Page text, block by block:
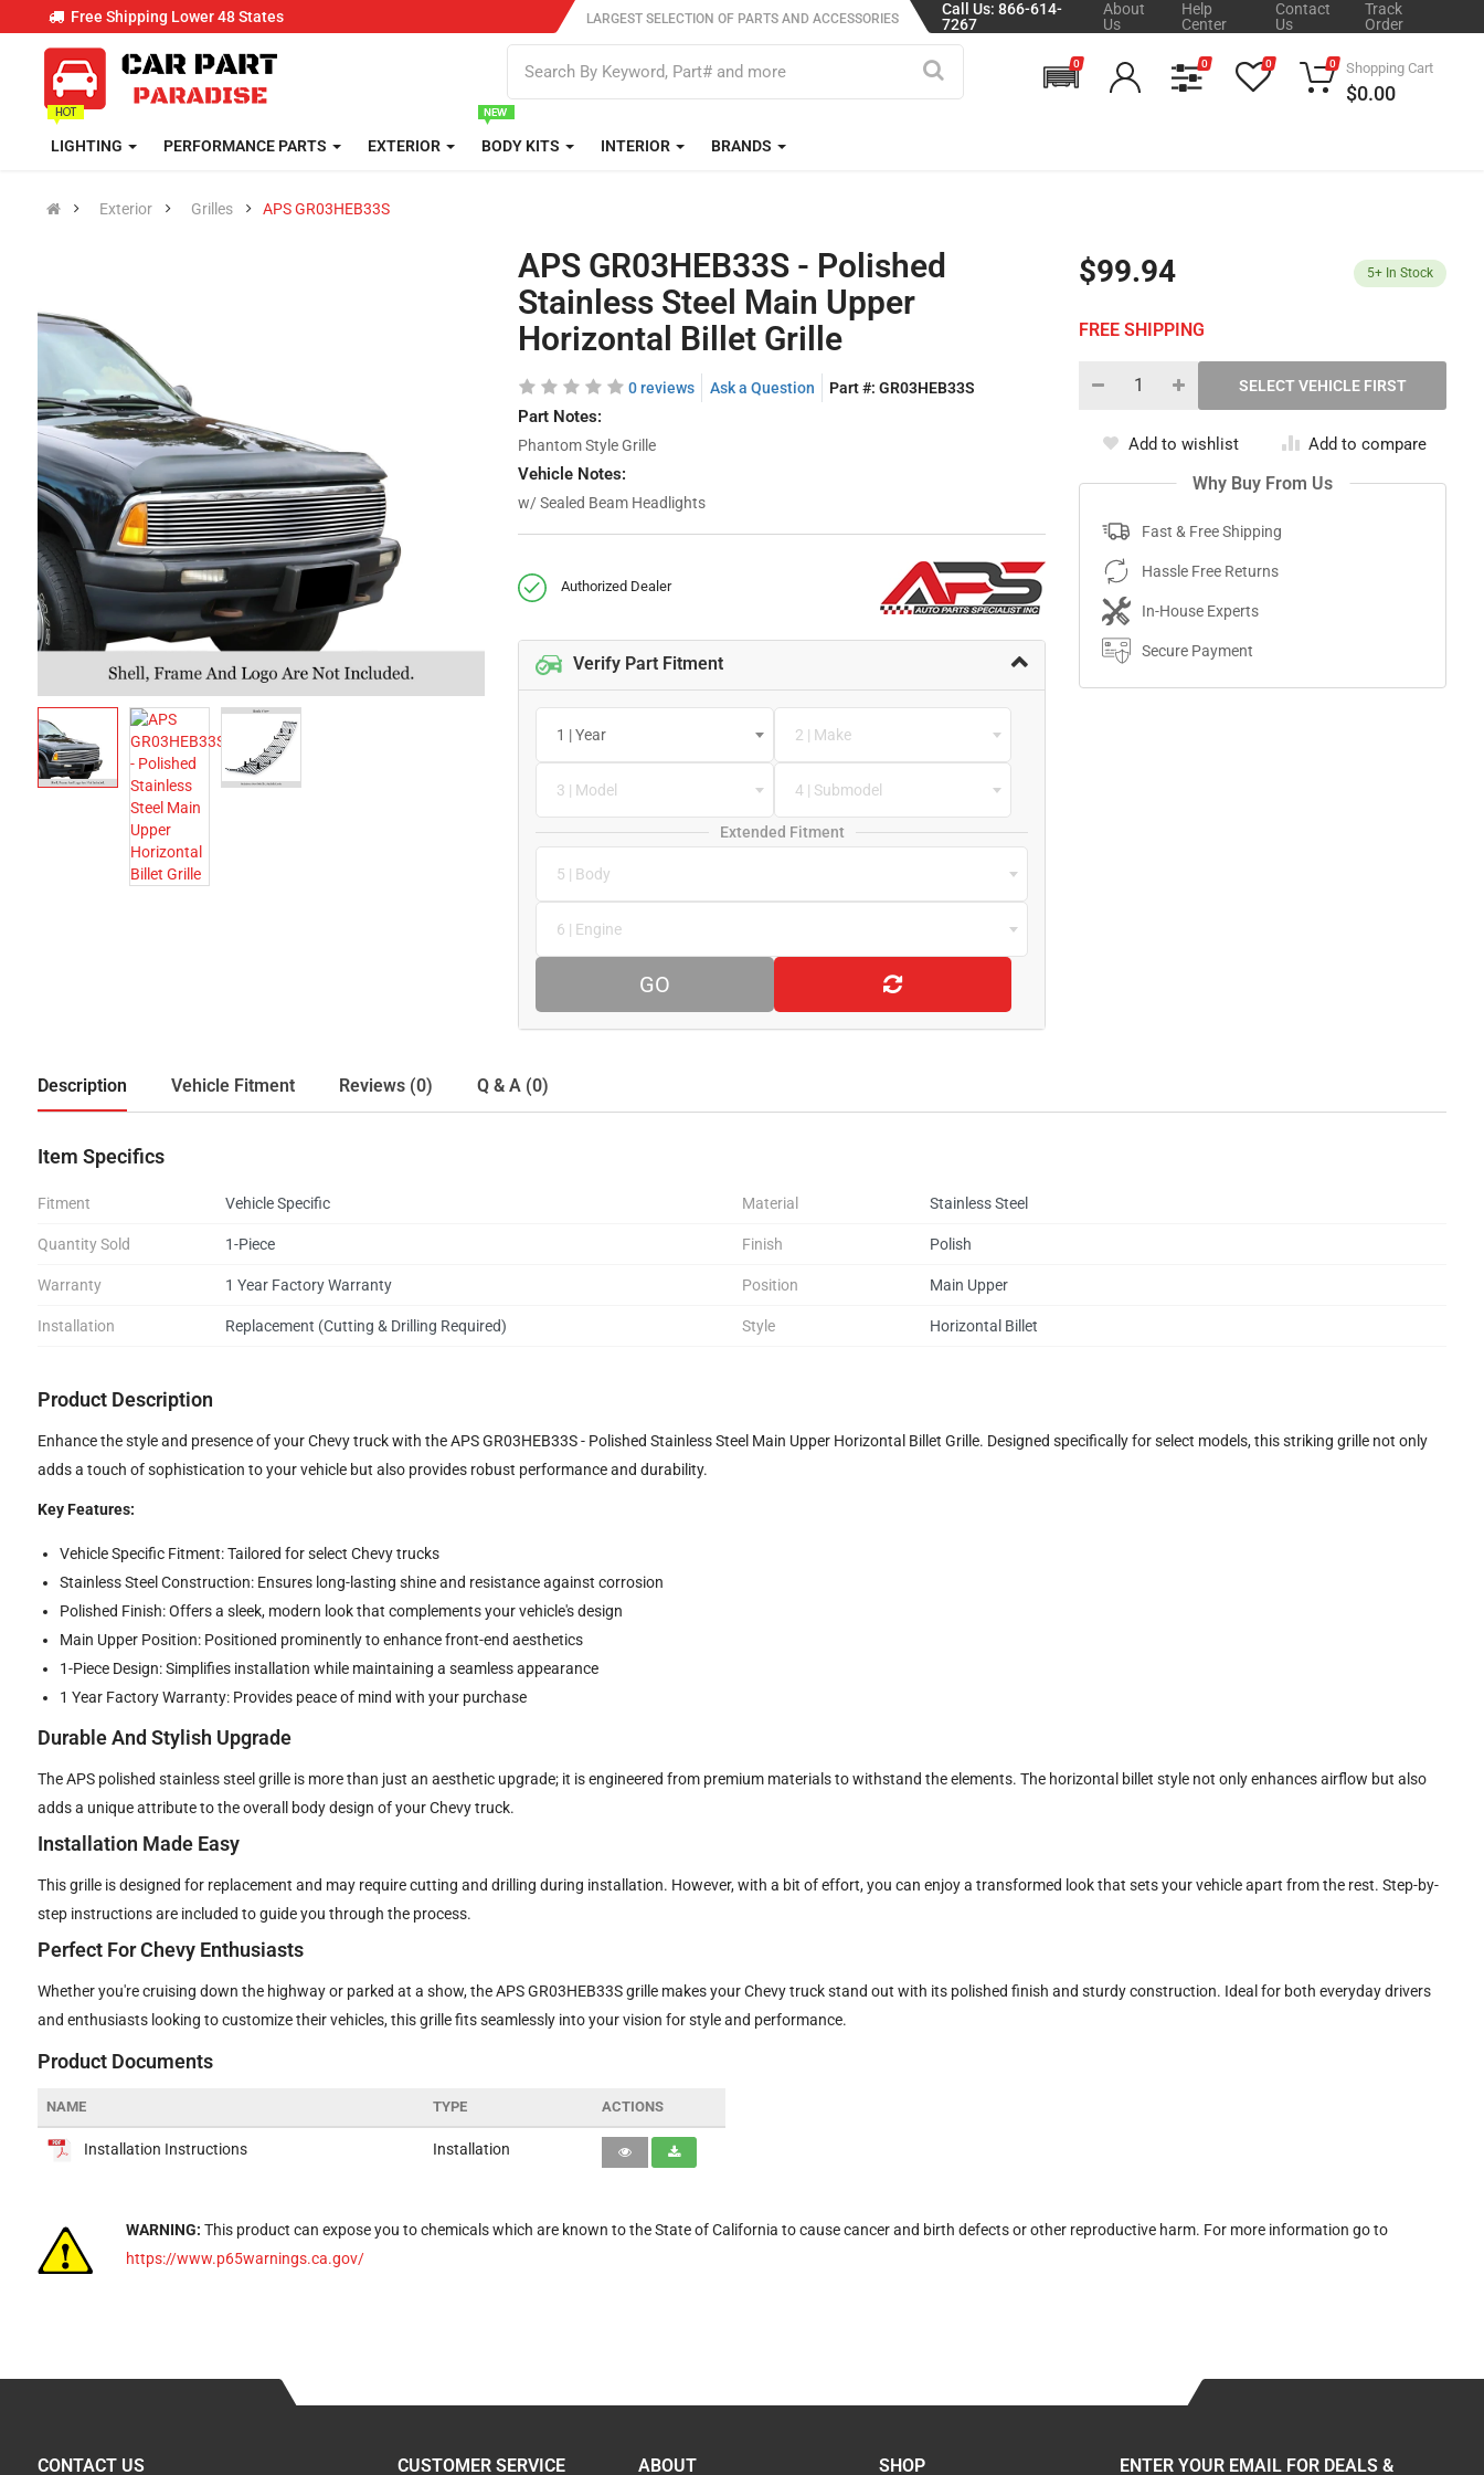
Free Shipping Lower 48 States LARGEST SELECTION OF PARTS AND ACCESSORIES
Call Us: 866-614-
7267
About
Us
Help
Center
Contact
Us
Track
Order
0 0 0 0 Shopping Cart
$0.00
LIGHTING PERFORMANCE PARTS EXTERIOR BODY KITS INTERIOR BRANDS
Exterior Grilles APS GR03HEB33S
APS GR03HEB33S - Polished
Stainless Steel Main Upper
Horizontal Billet Grille
0 reviews Ask a Question Part #:GR03HEB33S
Part Notes:
Phantom Style Grille
Vehicle Notes:
w/ Sealed Beam Headlights
Authorized Dealer
Verify Part Fitment
1 | Year 2 | Make
3 | Model 4 | Submodel
Extended Fitment
5 | Body
6 | Engine
GO
$99.94 5+ In Stock
FREE SHIPPING
Add to wishlist Add to compare
Why Buy From Us
Fast & Free Shipping
Hassle Free Returns
In-House Experts
Secure Payment
Description Vehicle Fitment Reviews (0) Q & A (0)
Item Specifics
Fitment Vehicle Specific Material Stainless Steel
Quantity Sold 1-Piece Finish Polish
Warranty 1 Year Factory Warranty Position Main Upper
Installation Replacement (Cutting & Drilling Required) Style Horizontal Billet
Product Description
Enhance the style and presence of your Chevy truck with the APS GR03HEB33S - Polished Stainless Steel Main Upper Horizontal Billet Grille. Designed specifically for select models, this striking grille not only
adds a touch of sophistication to your vehicle but also provides robust performance and durability.
Key Features:
Vehicle Specific Fitment: Tailored for select Chevy trucks
Stainless Steel Construction: Ensures long-lasting shine and resistance against corrosion
Polished Finish: Offers a sleek, modern look that complements your vehicle's design
Main Upper Position: Positioned prominently to enhance front-end aesthetics
1-Piece Design: Simplifies installation while maintaining a seamless appearance
1 Year Factory Warranty: Provides peace of mind with your purchase
Durable And Stylish Upgrade
The APS polished stainless steel grille is more than just an aesthetic upgrade; it is engineered from premium materials to withstand the elements. The horizontal billet style not only enhances airflow but also
adds a unique attribute to the overall body design of your Chevy truck.
Installation Made Easy
This grille is designed for replacement and may require cutting and drilling during installation. However, with a bit of effort, you can enjoy a transformed look that sets your vehicle apart from the rest. Step-by-
step instructions are included to guide you through the process.
Perfect For Chevy Enthusiasts
Whether you're cruising down the highway or parked at a show, the APS GR03HEB33S grille makes your Chevy truck stand out with its polished finish and sturdy construction. Ideal for both everyday drivers
and enthusiasts looking to customize their vehicles, this grille fits seamlessly into your vision for style and performance.
Product Documents
NAME TYPE ACTIONS
Installation Instructions Installation
WARNING: This product can expose you to chemicals which are known to the State of California to cause cancer and birth defects or other reproductive harm. For more information go to
https://www.p65warnings.ca.gov/
CONTACT US CUSTOMER SERVICE ABOUT SHOP ENTER YOUR EMAIL FOR DEALS &